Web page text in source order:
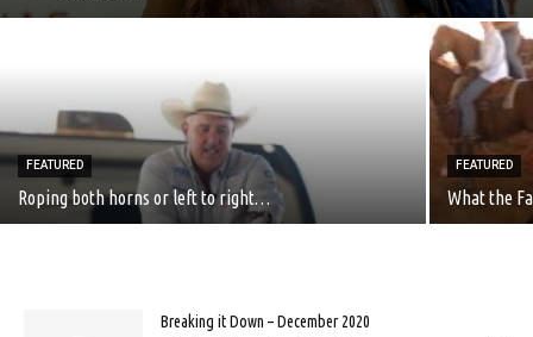
FEATURED
Roping both horns or left to right…
FEATURED
What the
Breaking it Down – December 2020